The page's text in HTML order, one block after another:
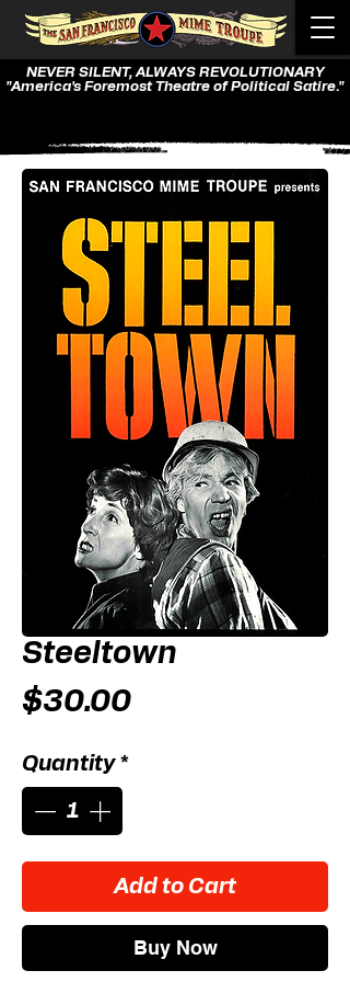
NEVER SILENT, ALWAYS REVOLUTIONARY
"America's Foremost Theatre of Political Satire."
Steeltown
$30.00Price
Quantity *
Add to Cart
Buy Now